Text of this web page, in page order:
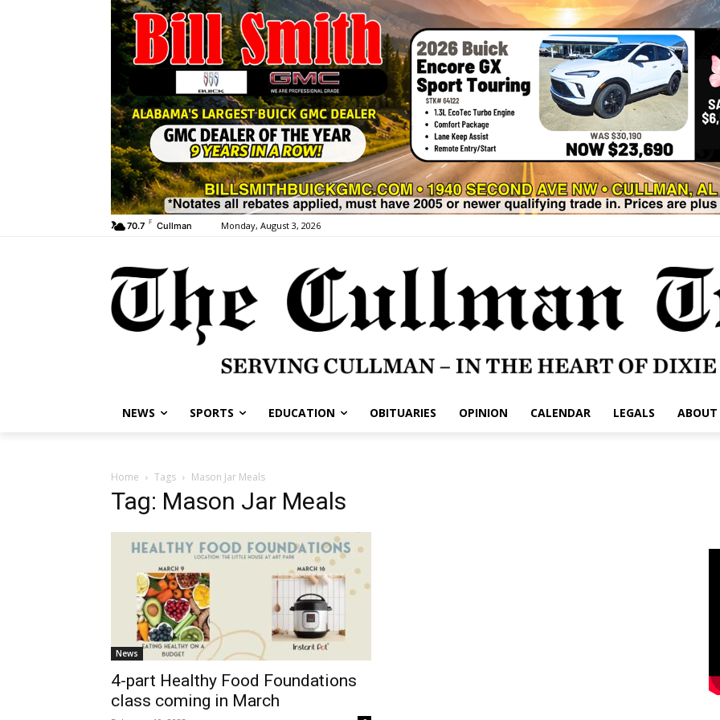
70.7 F Cullman Monday, August 3, 2026
NEWS SPORTS EDUCATION OBITUARIES OPINION CALENDAR LEGALS ABOUT
Home Tags Mason Jar Meals
Tag: Mason Jar Meals
News
4-part Healthy Food Foundations
class coming in March